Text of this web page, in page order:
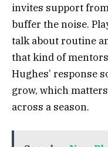
invites support
buffer the noise.
talk about routine
that kind of
Hughes’ response
grow, which
across a season.